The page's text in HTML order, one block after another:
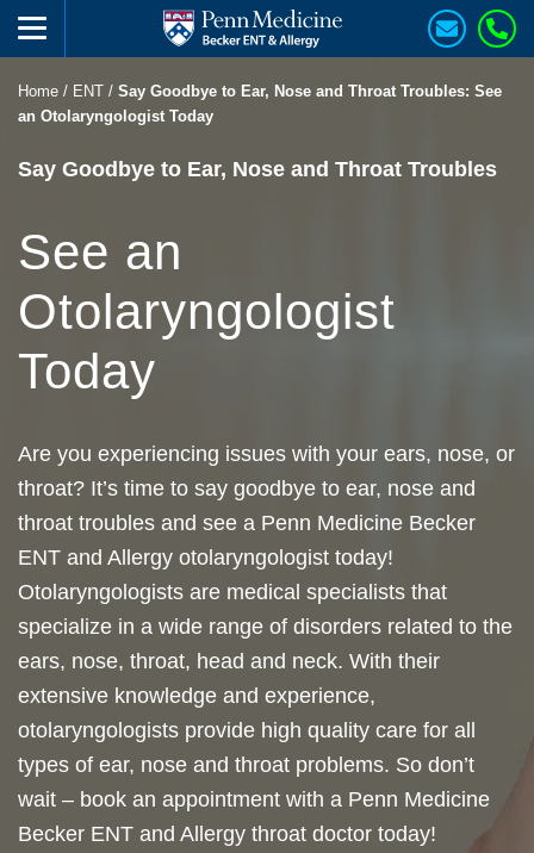
Home / ENT / Say Goodbye to Ear, Nose and Throat Troubles: See
an Otolaryngologist Today
Say Goodbye to Ear, Nose and Throat Troubles
See an
Otolaryngologist
Today
Are you experiencing issues with your ears, nose, or
throat? It’s time to say goodbye to ear, nose and
throat troubles and see a Penn Medicine Becker
ENT and Allergy otolaryngologist today!
Otolaryngologists are medical specialists that
specialize in a wide range of disorders related to the
ears, nose, throat, head and neck. With their
extensive knowledge and experience,
otolaryngologists provide high quality care for all
types of ear, nose and throat problems. So don’t
wait – book an appointment with a Penn Medicine
Becker ENT and Allergy throat doctor today!